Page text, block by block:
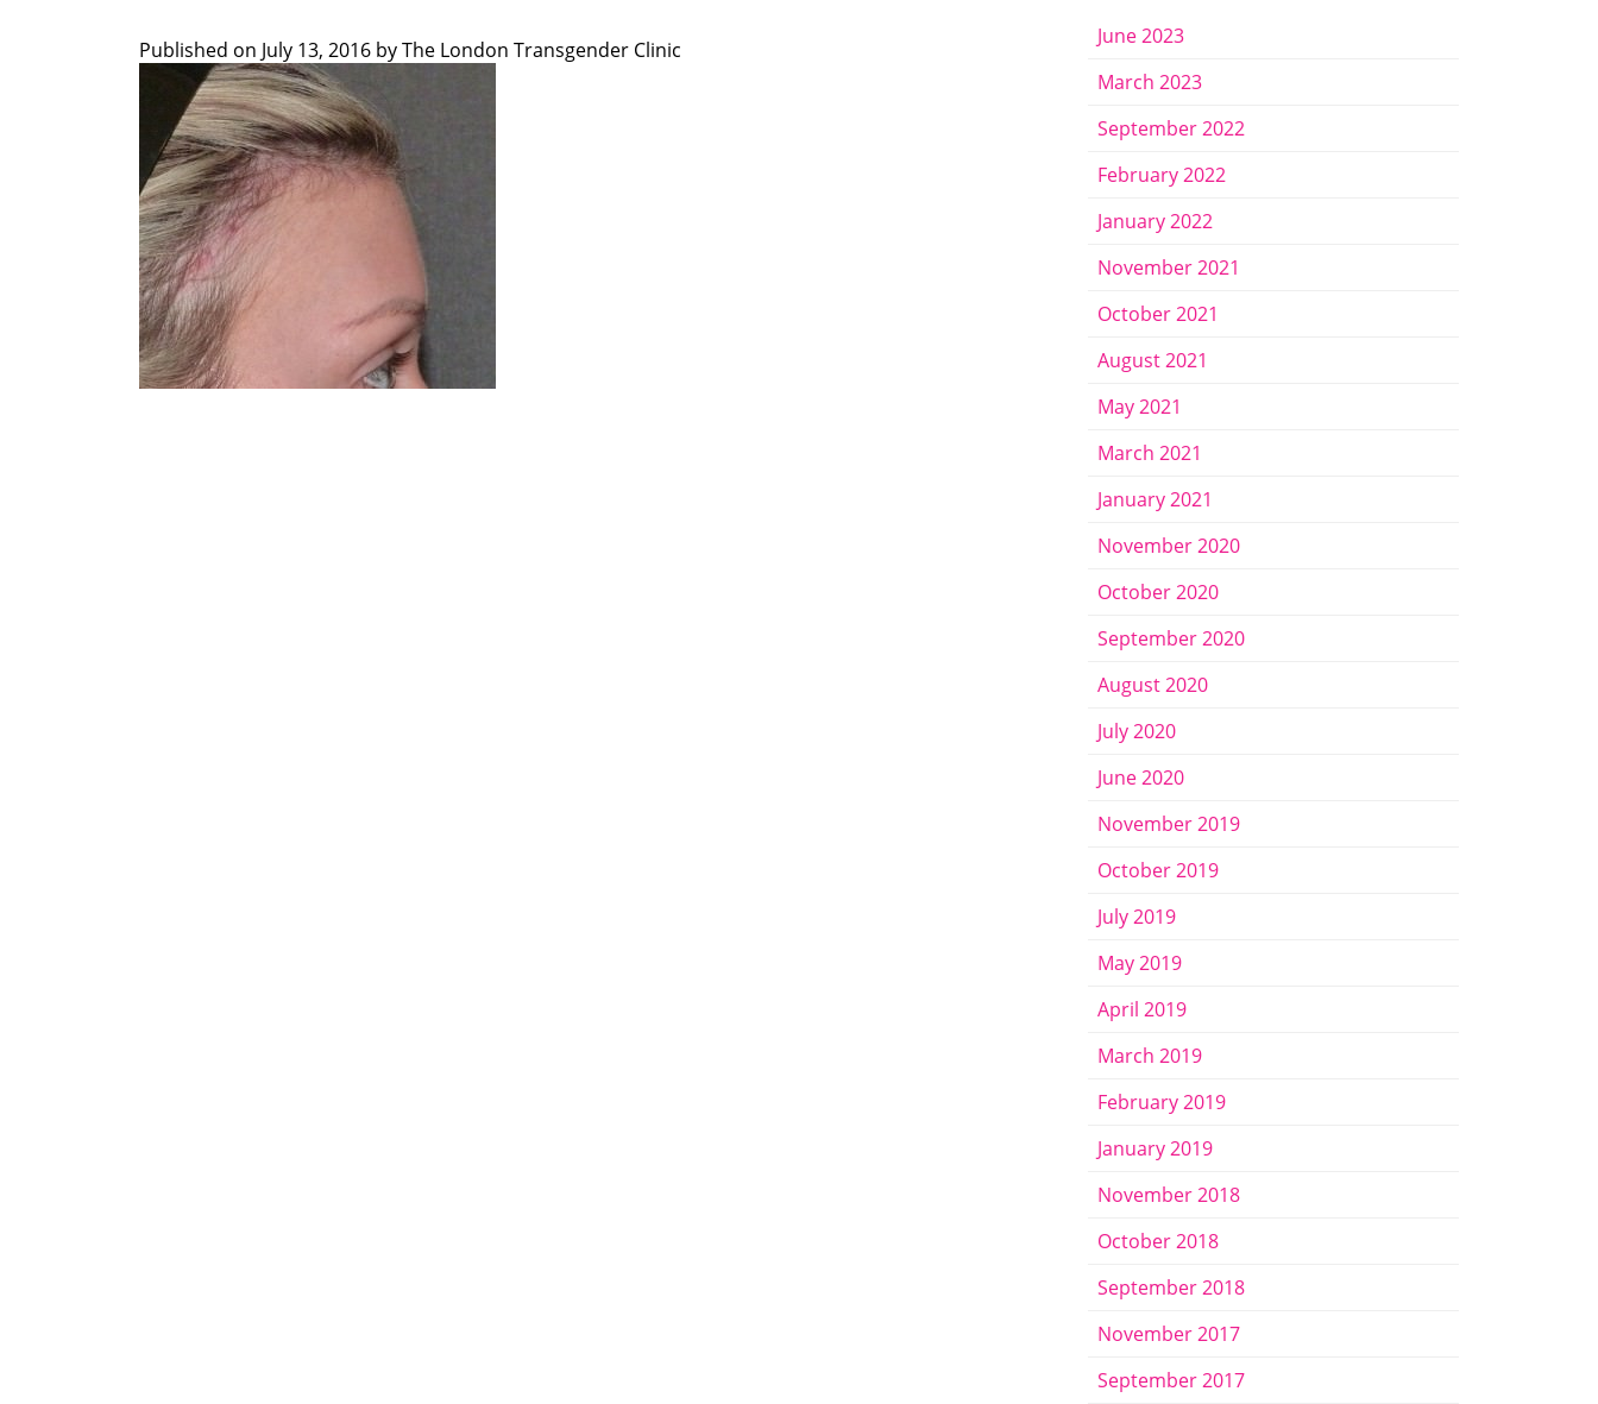
Published on July 13, 2016 byThe London Transgender Clinic
June 2023
March 2023
September 2022
February 2022
January 2022
November 2021
October 2021
August 2021
May 2021
March 2021
January 2021
November 2020
October 2020
September 2020
August 2020
July 2020
June 2020
November 2019
October 2019
July 2019
May 2019
April 2019
March 2019
February 2019
January 2019
November 2018
October 2018
September 2018
November 2017
September 2017